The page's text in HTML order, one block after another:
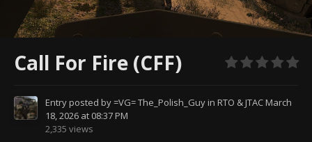
Call For Fire (CFF)
Entry posted by=VG= The_Polish_Guyin RTO & JTACMarch
18, 2026 at 08:37 PM
2,335 views